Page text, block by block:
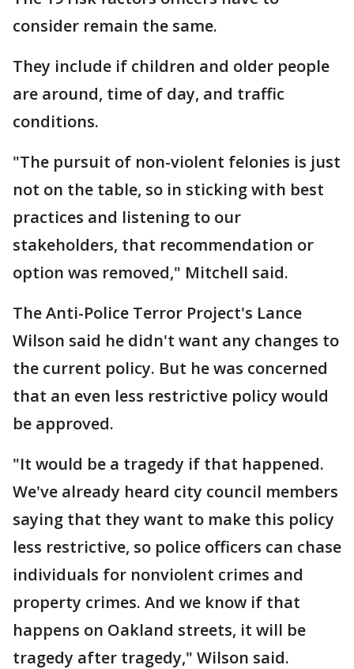
consider remain the same.
They include if children and older people
are around, time of day, and traffic
conditions.
"The pursuit of non-violent felonies is just
not on the table, so in sticking with best
practices and listening to our
stakeholders, that recommendation or
option was removed," Mitchell said.
The Anti-Police Terror Project's Lance
Wilson said he didn't want any changes to
the current policy. But he was concerned
that an even less restrictive policy would
be approved.
"It would be a tragedy if that happened.
We've already heard city council members
saying that they want to make this policy
less restrictive, so police officers can chase
individuals for nonviolent crimes and
property crimes. And we know if that
happens on Oakland streets, it will be
tragedy after tragedy," Wilson said.